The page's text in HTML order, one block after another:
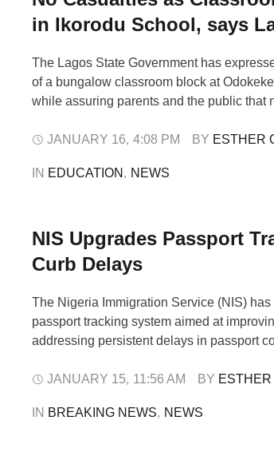
in Ikorodu School, says
The Lagos State Government has
of a bungalow classroom block at
while assuring parents and the public that
Public Schools (SCRPS) described the
JANUARY 16, 4:08 PM BY ESTHER
IN EDUCATION , NEWS
NIS Upgrades Passport
Curb Delays
The Nigeria Immigration Service (NIS)
passport tracking system aimed at
addressing persistent delays in passport
explaining that the update became
JANUARY 15, 11:56 AM BY
IN BREAKING NEWS, NEWS